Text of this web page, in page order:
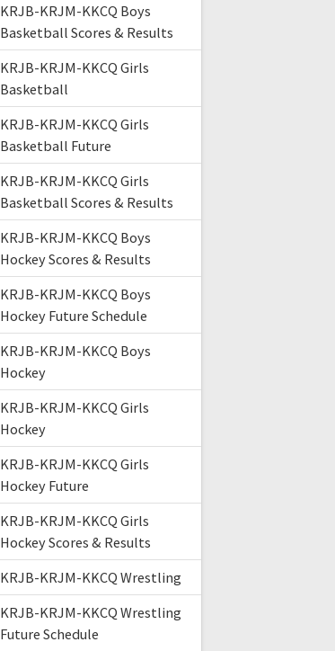
KRJB-KRJM-KKCQ Boys
Basketball Scores & Results
KRJB-KRJM-KKCQ Girls
Basketball
KRJB-KRJM-KKCQ Girls
Basketball Future
KRJB-KRJM-KKCQ Girls
Basketball Scores & Results
KRJB-KRJM-KKCQ Boys
Hockey Scores & Results
KRJB-KRJM-KKCQ Boys
Hockey Future Schedule
KRJB-KRJM-KKCQ Boys
Hockey
KRJB-KRJM-KKCQ Girls
Hockey
KRJB-KRJM-KKCQ Girls
Hockey Future
KRJB-KRJM-KKCQ Girls
Hockey Scores & Results
KRJB-KRJM-KKCQ Wrestling
KRJB-KRJM-KKCQ Wrestling
Future Schedule